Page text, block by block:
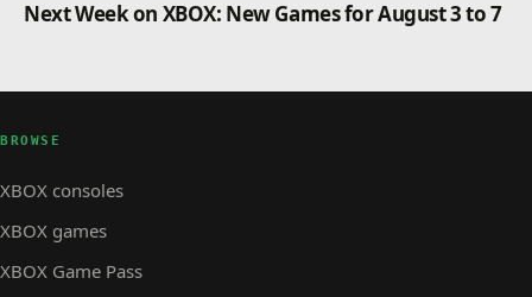
Next Week on XBOX: New Games for August 3 to 7
BROWSE
XBOX consoles
XBOX games
XBOX Game Pass